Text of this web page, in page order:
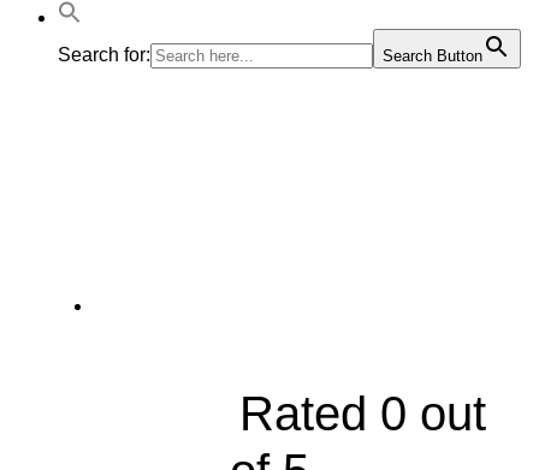
Search for: Search Button
Rated 0 out